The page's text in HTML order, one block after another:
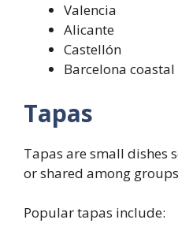
Valencia
Alicante
Castellón
Barcelona
Tapas
Tapas are small dishes
or shared among
Popular tapas include: